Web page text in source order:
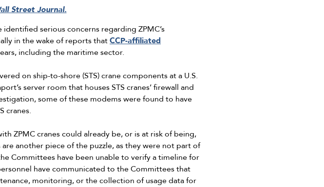
Street Journal.
serious concerns regarding ZPMC’s
in the wake of reports thatCCP-affiliated
including the maritime sector.
on ship-to-shore (STS) crane components at a U.S.
server room that houses STS cranes’ firewall and
some of these modems were found to have
cranes.
ZPMC cranes could already be, or is at risk of being,
another piece of the puzzle, as they were not part of
Committees have been unable to verify a timeline for
have communicated to the Committees that
monitoring, or the collection of usage data for